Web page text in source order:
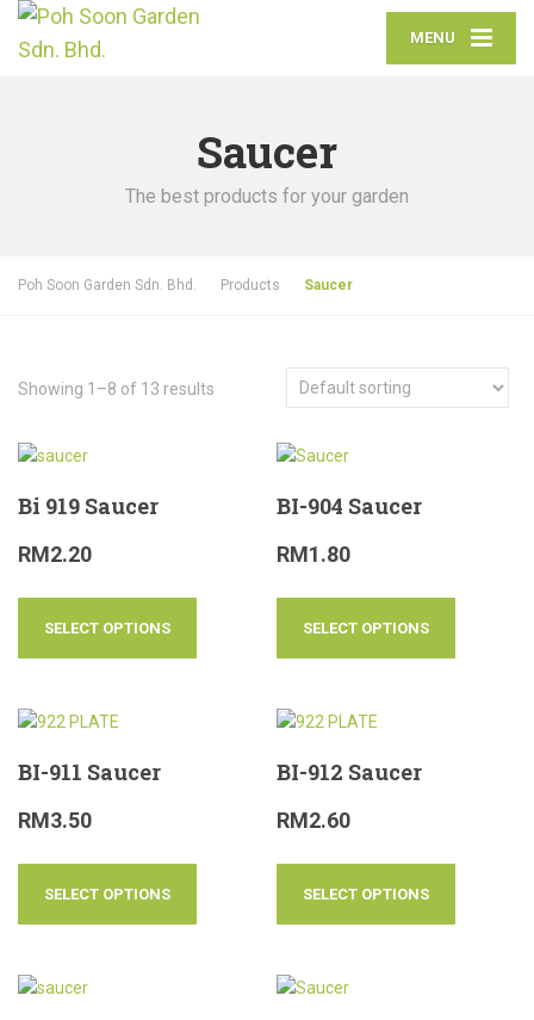
MENU
Saucer
The best products for your garden
Poh Soon Garden Sdn. Bhd. Products Saucer
Showing 1–8 of 13 results
Bi 919 Saucer
RM2.20
SELECT OPTIONS
BI-904 Saucer
RM1.80
SELECT OPTIONS
BI-911 Saucer
RM3.50
SELECT OPTIONS
BI-912 Saucer
RM2.60
SELECT OPTIONS